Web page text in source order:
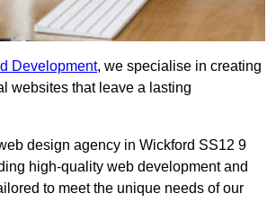
Development, we specialise in creating
websites that leave a lasting
design agency in Wickford SS12 9
high-quality web development and
to meet the unique needs of our